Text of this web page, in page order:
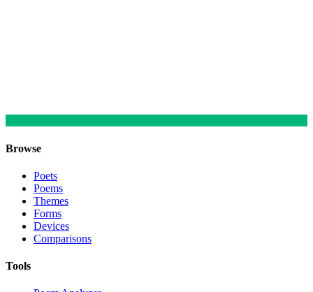
Browse
Poets
Poems
Themes
Forms
Devices
Comparisons
Tools